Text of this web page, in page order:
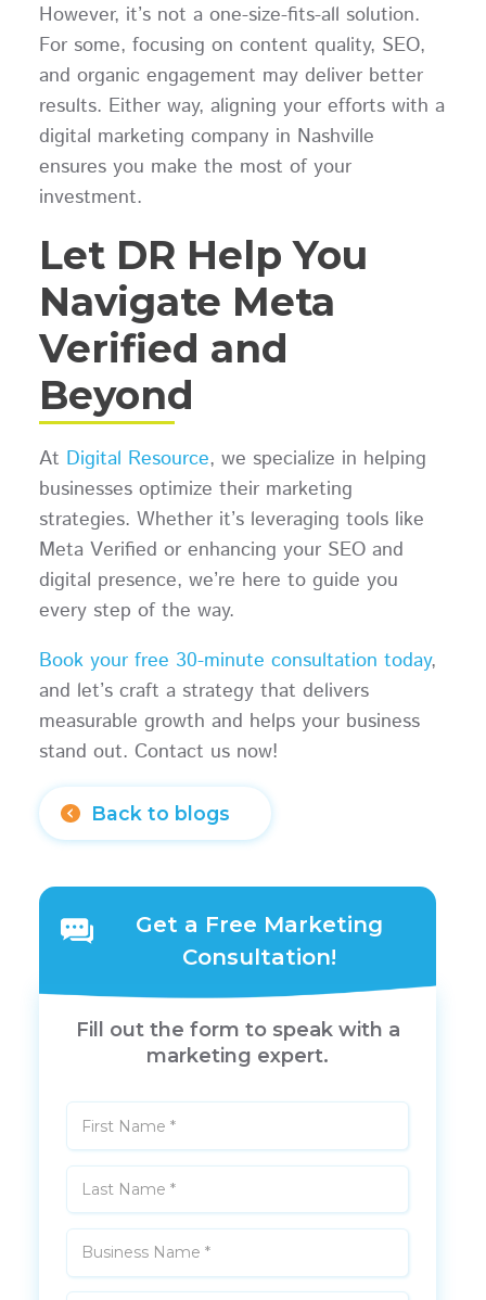
However, it’s not a one-size-fits-all solution.
For some, focusing on content quality, SEO,
and organic engagement may deliver better
results. Either way, aligning your efforts with a
digital marketing company in Nashville
ensures you make the most of your
investment.
Let DR Help You
Navigate Meta
Verified and
Beyond
At Digital Resource, we specialize in helping
businesses optimize their marketing
strategies. Whether it’s leveraging tools like
Meta Verified or enhancing your SEO and
digital presence, we’re here to guide you
every step of the way.
Book your free 30-minute consultation today,
and let’s craft a strategy that delivers
measurable growth and helps your business
stand out. Contact us now!
Back to blogs
Get a Free Marketing
Consultation!
Fill out the form to speak with a
marketing expert.